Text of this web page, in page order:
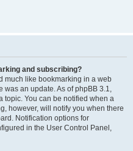
and subscribing?
much like bookmarking in a web
was an update. As of phpBB 3.1,
topic. You can be notified when a
however, will notify you when there
Notification options for
in the User Control Panel,